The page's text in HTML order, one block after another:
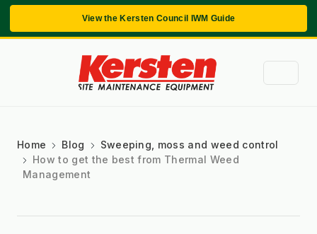
View the Kersten Council IWM Guide
Home Blog
Sweeping, moss and weed control
How to get the best from Thermal Weed
Management